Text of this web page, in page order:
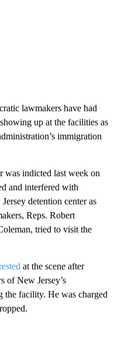
lawmakers have had
up at the facilities as
immigration
indicted last week on
and interfered with
detention center as
Reps. Robert
tried to visit the
at the scene after
of New Jersey’s
the facility. He was charged